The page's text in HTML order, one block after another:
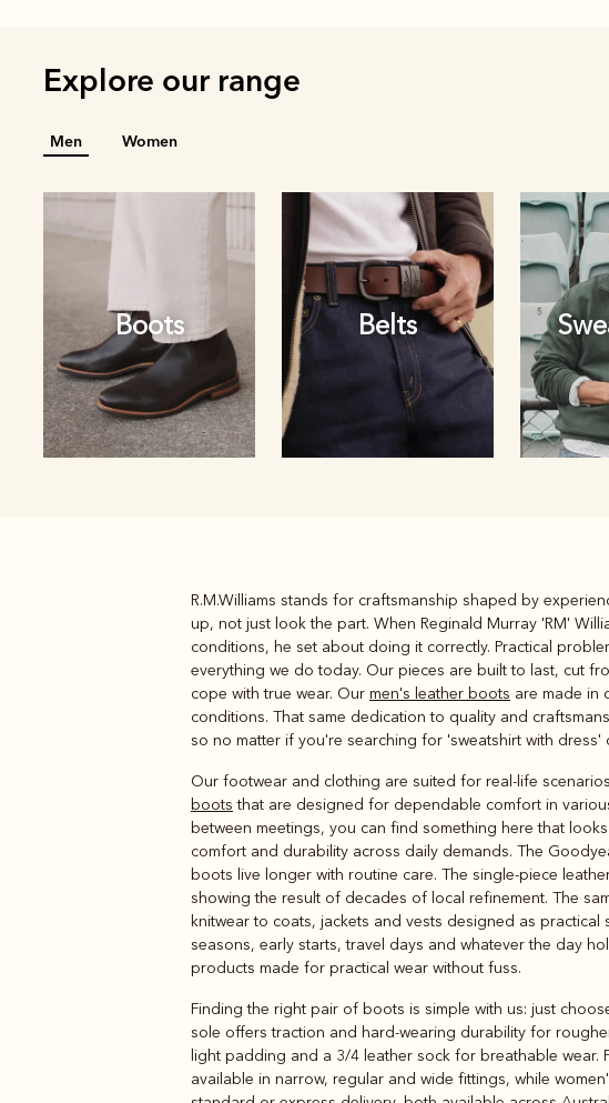
Explore our range
Men Women
Boots Belts
Belts
R.M.Williams stands for craftsmanship shaped by
up, not just look the part. When Reginald Murray 'RM'
conditions, he set about doing it correctly. Practical
everything we do today. Our pieces are built to last, cut
cope with true wear. Our men's leather boots are made in
conditions. That same dedication to quality and
so no matter if you're searching for 'sweatshirt with dress'
Our footwear and clothing are suited for real-life
boots that are designed for dependable comfort in
between meetings, you can find something here that
comfort and durability across daily demands. The
boots live longer with routine care. The single-piece
showing the result of decades of local refinement. The
knitwear to coats, jackets and vests designed as practical
seasons, early starts, travel days and whatever the day
products made for practical wear without fuss.
Finding the right pair of boots is simple with us: just
sole offers traction and hard-wearing durability for
light padding and a 3/4 leather sock for breathable
available in narrow, regular and wide fittings, while